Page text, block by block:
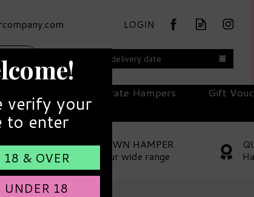
Select your delivery date
MAKE YOUR OWN HAMPER
Choose from our wide range
Corporate Hampers Gift
LOGIN
verify your
to enter
18 & OVER
UNDER 18